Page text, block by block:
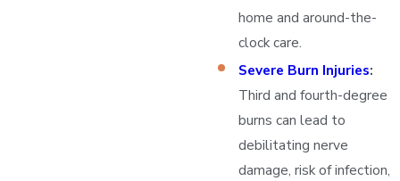
home and around-the-
clock care.
Severe Burn Injuries:
Third and fourth-degree
burns can lead to
debilitating nerve
damage, risk of infection,